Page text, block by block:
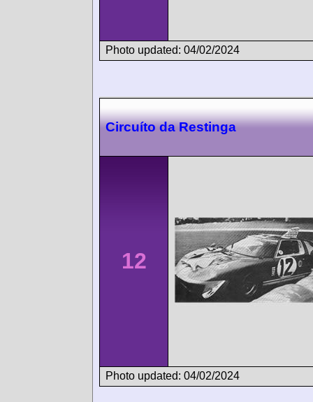
Photo updated: 04/02/2024
Circuíto da Restinga
12
Photo updated: 04/02/2024